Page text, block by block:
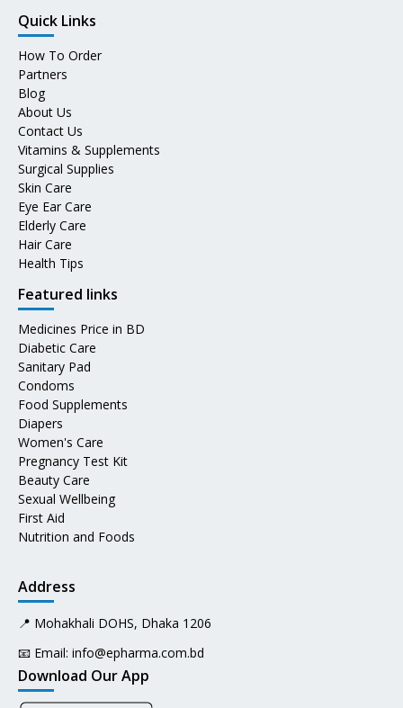
Quick Links
How To Order
Partners
Blog
About Us
Contact Us
Vitamins & Supplements
Surgical Supplies
Skin Care
Eye Ear Care
Elderly Care
Hair Care
Health Tips
Featured links
Medicines Price in BD
Diabetic Care
Sanitary Pad
Condoms
Food Supplements
Diapers
Women's Care
Pregnancy Test Kit
Beauty Care
Sexual Wellbeing
First Aid
Nutrition and Foods
Address
📍 Mohakhali DOHS, Dhaka 1206
📧 Email: info@epharma.com.bd
Download Our App